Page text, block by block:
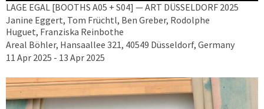
LAGE EGAL [BOOTHS A05 + S04] — ART DÜSSELDORF 2025
Janine Eggert, Tom Früchtl, Ben Greber, Rodolphe
Huguet, Franziska Reinbothe
Areal Böhler, Hansaallee 321, 40549 Düsseldorf, Germany
11 Apr 2025 - 13 Apr 2025